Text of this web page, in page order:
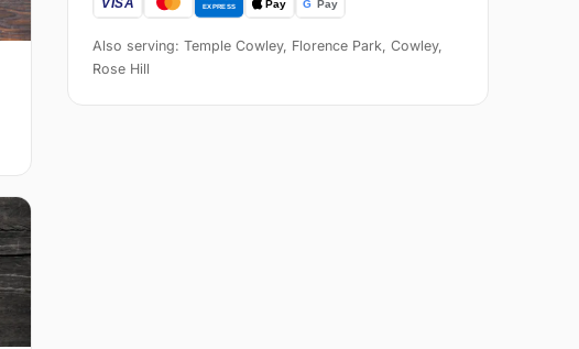
Also serving: Temple Cowley, Florence Park, Cowley,
Rose Hill